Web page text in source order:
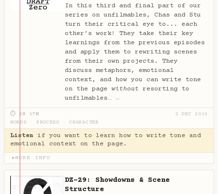
In this third and final part of our
series on unfilmables, Chas and Stu
turn their critical eye to... each
other’s work! They take their key
learnings from the previous episodes
and apply them to rewriting scenes
from their own projects. They
discuss metaphors, emotional
context, and how you can write tone
on the page without resorting to
unfilmables… →
⏱ 2H 17M
2 DEC 2019
WORDS
PROCESS CHARACTER
Listen if you want to learn how to write tone and
emotional context on the page.
▶MORE INFO
DZ-29: Showdowns & Scene
Structure